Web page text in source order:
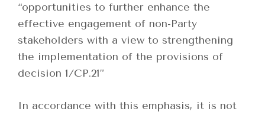
“opportunities to further enhance the
effective engagement of non-Party
stakeholders with a view to strengthening
the implementation of the provisions of
decision 1/CP.21”
In accordance with this emphasis, it is not